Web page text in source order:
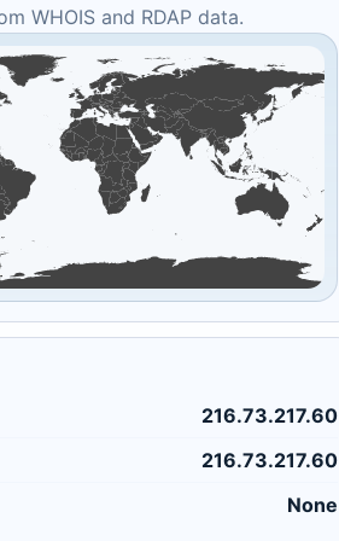
WHOIS and RDAP data.
216.73.217.60
216.73.217.60
None